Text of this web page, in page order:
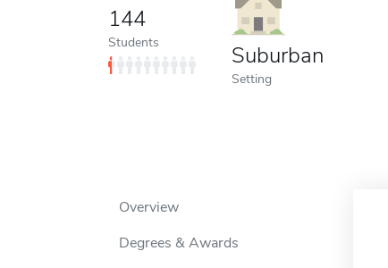
144
Students Suburban
Setting
Overview
Degrees & Awards